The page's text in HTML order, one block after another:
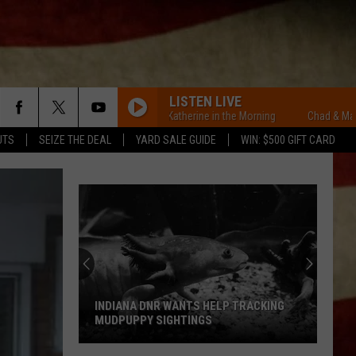
SEIZE THE DEAL YARD SALE GUIDE WIN: $500 GIFT CARD
LISTEN LIVE
Chad & Mary-Katherine in the Morning Chad & Mary-
INDIANA DNR WANTS HELP TRACKING
MUDPUPPY SIGHTINGS